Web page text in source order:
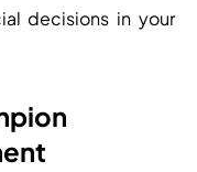
decisions in your